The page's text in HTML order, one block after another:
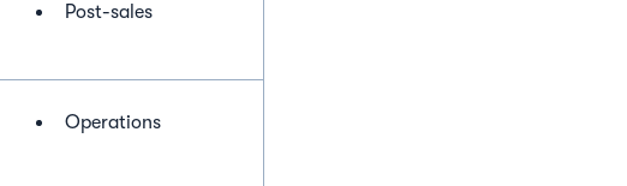
Post-sales
Operations